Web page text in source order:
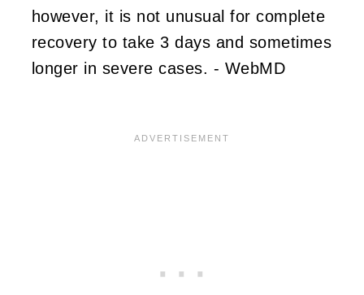
however, it is not unusual for complete
recovery to take 3 days and sometimes
longer in severe cases. - WebMD